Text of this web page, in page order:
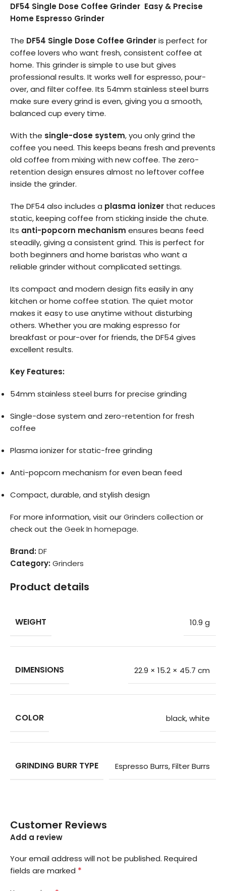
DF54 Single Dose Coffee Grinder Easy & Precise
Home Espresso Grinder
The DF54 Single Dose Coffee Grinderis perfect for
coffee lovers who want fresh, consistent coffee at
home. This grinder is simple to use but gives
professional results. It works well for espresso, pour-
over, and filter coffee. Its 54mm stainless steel burrs
make sure every grind is even, giving you a smooth,
balanced cup every time.
With the single-dose system, you only grind the
coffee you need. This keeps beans fresh and prevents
old coffee from mixing with new coffee. The zero-
retention design ensures almost no leftover coffee
inside the grinder.
The DF54 also includes a plasma ionizer that reduces
static, keeping coffee from sticking inside the chute.
Its anti-popcorn mechanism ensures beans feed
steadily, giving a consistent grind. This is perfect for
both beginners and home baristas who want a
reliable grinder without complicated settings.
Its compact and modern design fits easily in any
kitchen or home coffee station. The quiet motor
makes it easy to use anytime without disturbing
others. Whether you are making espresso for
breakfast or pour-over for friends, the DF54 gives
excellent results.
Key Features:
54mm stainless steel burrs for precise grinding
Single-dose system and zero-retention for fresh
coffee
Plasma ionizer for static-free grinding
Anti-popcorn mechanism for even bean feed
Compact, durable, and stylish design
For more information, visit ourGrinders collection or
check out the Geek In homepage.
Brand:DF
Category:Grinders
Product details
WEIGHT 10.9 g
DIMENSIONS 22.9 × 15.2 × 45.7 cm
COLOR black,white
GRINDING BURR TYPE Espresso Burrs,Filter Burrs
Customer Reviews
Add a review
Your email address will not be published. Required
fields are marked *